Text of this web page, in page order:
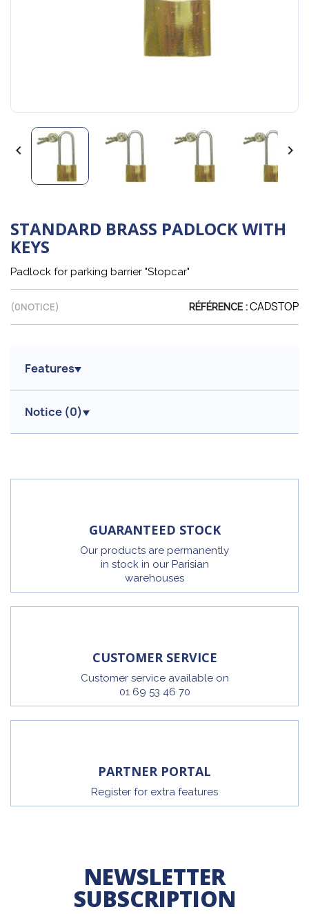
 
STANDARD BRASS PADLOCK WITH
KEYS
Padlock for parking barrier "Stopcar"
(0NOTICE) RÉFÉRENCE :CADSTOP
Features
Notice (0)
GUARANTEED STOCK
Our products are permanently
in stock in our Parisian
warehouses
CUSTOMER SERVICE
Customer service available on
01 69 53 46 70
PARTNER PORTAL
Register for extra features
NEWSLETTER
SUBSCRIPTION